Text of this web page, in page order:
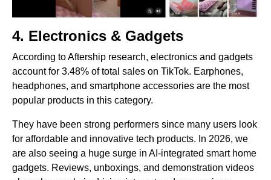
4. Electronics & Gadgets
According to Aftership research, electronics and gadgets
account for 3.48% of total sales on TikTok. Earphones,
headphones, and smartphone accessories are the most
popular products in this category.
They have been strong performers since many users look
for affordable and innovative tech products. In 2026, we
are also seeing a huge surge in AI-integrated smart home
gadgets. Reviews, unboxings, and demonstration videos